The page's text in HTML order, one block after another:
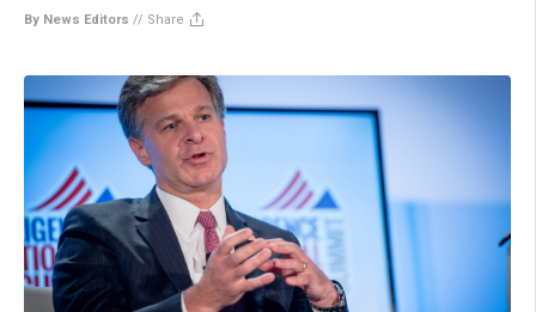
By News Editors // Share